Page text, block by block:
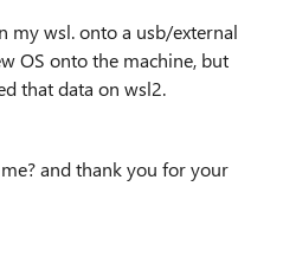
my wsl. onto a usb/external
OS onto the machine, but
that data on wsl2.
and thank you for your